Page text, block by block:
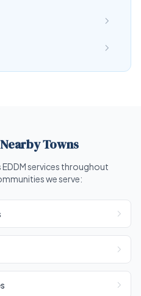
Towns
services throughout
we serve: